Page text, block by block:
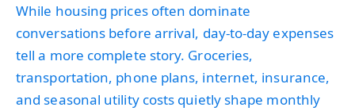
While housing prices often dominate
conversations before arrival, day-to-day expenses
tell a more complete story. Groceries,
transportation, phone plans, internet, insurance,
and seasonal utility costs quietly shape monthly